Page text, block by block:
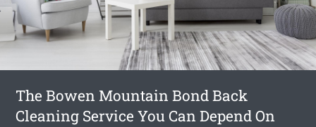
The Bowen Mountain Bond Back
Cleaning Service You Can Depend On